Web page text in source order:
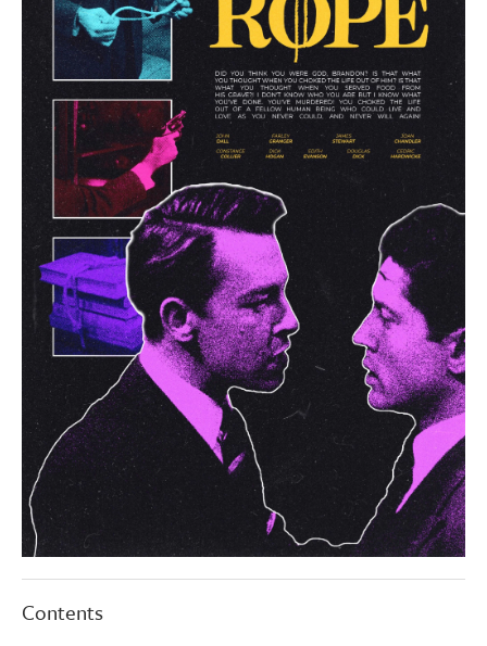
Contents